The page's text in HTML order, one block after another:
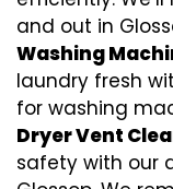
and out in
Washing
laundry fresh
for washing
Dryer Vent
safety with our